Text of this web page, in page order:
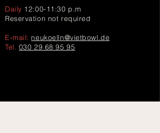
Daily 12:00-11:30 p.m
Reservation not required
E-mail: neukoelln@vietbowl.de
Tel. 030 29 68 95 95